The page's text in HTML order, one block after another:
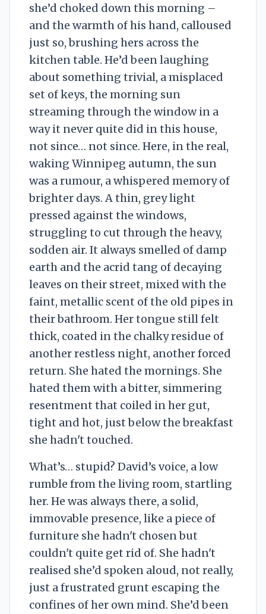
she’d choked down this morning –
and the warmth of his hand, calloused
just so, brushing hers across the
kitchen table. He’d been laughing
about something trivial, a misplaced
set of keys, the morning sun
streaming through the window in a
way it never quite did in this house,
not since… not since. Here, in the real,
waking Winnipeg autumn, the sun
was a rumour, a whispered memory of
brighter days. A thin, grey light
pressed against the windows,
struggling to cut through the heavy,
sodden air. It always smelled of damp
earth and the acrid tang of decaying
leaves on their street, mixed with the
faint, metallic scent of the old pipes in
their bathroom. Her tongue still felt
thick, coated in the chalky residue of
another restless night, another forced
return. She hated the mornings. She
hated them with a bitter, simmering
resentment that coiled in her gut,
tight and hot, just below the breakfast
she hadn't touched.
What’s… stupid? David’s voice, a low
rumble from the living room, startling
her. He was always there, a solid,
immovable presence, like a piece of
furniture she hadn't chosen but
couldn't quite get rid of. She hadn't
realised she’d spoken aloud, not really,
just a frustrated grunt escaping the
confines of her own mind. She’d been